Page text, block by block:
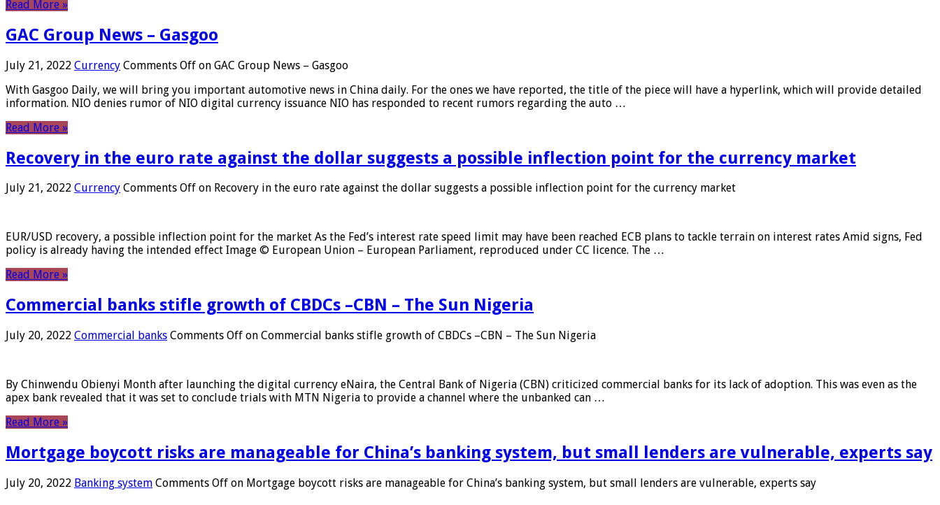
Read More »
GAC Group News – Gasgoo
July 21, 2022 Currency Comments Off on GAC Group News – Gasgoo
With Gasgoo Daily, we will bring you important automotive news in China daily. For the ones we have reported, the title of the piece will have a hyperlink, which will provide detailed
information. NIO denies rumor of NIO digital currency issuance NIO has responded to recent rumors regarding the auto …
Read More »
Recovery in the euro rate against the dollar suggests a possible inflection point for the currency market
July 21, 2022 Currency Comments Off on Recovery in the euro rate against the dollar suggests a possible inflection point for the currency market
EUR/USD recovery, a possible inflection point for the market As the Fed’s interest rate speed limit may have been reached ECB plans to tackle terrain on interest rates Amid signs, Fed
policy is already having the intended effect Image © European Union – European Parliament, reproduced under CC licence. The …
Read More »
Commercial banks stifle growth of CBDCs –CBN – The Sun Nigeria
July 20, 2022 Commercial banks Comments Off on Commercial banks stifle growth of CBDCs –CBN – The Sun Nigeria
By Chinwendu Obienyi Month after launching the digital currency eNaira, the Central Bank of Nigeria (CBN) criticized commercial banks for its lack of adoption. This was even as the
apex bank revealed that it was set to conclude trials with MTN Nigeria to provide a channel where the unbanked can …
Read More »
Mortgage boycott risks are manageable for China’s banking system, but small lenders are vulnerable, experts say
July 20, 2022 Banking system Comments Off on Mortgage boycott risks are manageable for China’s banking system, but small lenders are vulnerable, experts say